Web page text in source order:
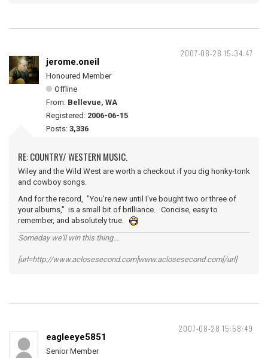
2007-08-28 15:34:47
jerome.oneil
Honoured Member
Offline
From: Bellevue, WA
Registered: 2006-06-15
Posts: 3,336
RE: COUNTRY/ WESTERN MUSIC.
Wiley and the Wild West are worth a checkout if you dig honky-tonk
and cowboy songs.
And for the record, "You're new until I've bought two or three of
your albums," is a small bit of brilliance. Concise, easy to
remember, and absolutely true.
Someday we'll win this thing...
[url=http://www.aclosesecond.com]www.aclosesecond.com[/url]
2007-08-28 15:58:49
eagleeye5851
Senior Member